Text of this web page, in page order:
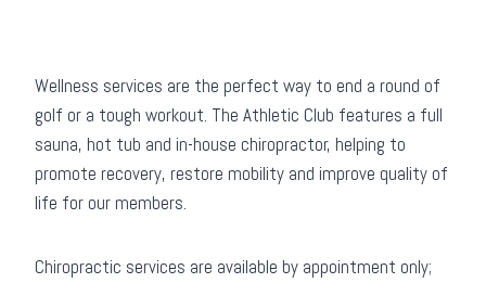
Wellness services are the perfect way to end a round of
golf or a tough workout. The Athletic Club features a full
sauna, hot tub and in-house chiropractor, helping to
promote recovery, restore mobility and improve quality of
life for our members.
Chiropractic services are available by appointment only;